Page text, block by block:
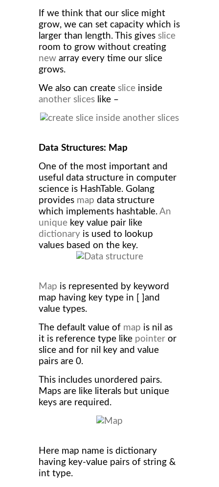
If we think that our slice might
grow, we can set capacity which is
larger than length. This gives slice
room to grow without creating
new array every time our slice
grows.
We also can create slice inside
another slices like –
Data Structures: Map
One of the most important and
useful data structure in computer
science is HashTable. Golang
provides map data structure
which implements hashtable. An
unique key value pair like
dictionary is used to lookup
values based on the key.
Map is represented by keyword
map having key type in [ ]and
value types.
The default value of map is nil as
it is reference type like pointer or
slice and for nil key and value
pairs are 0.
This includes unordered pairs.
Maps are like literals but unique
keys are required.
Here map name is dictionary
having key-value pairs of string &
int type.